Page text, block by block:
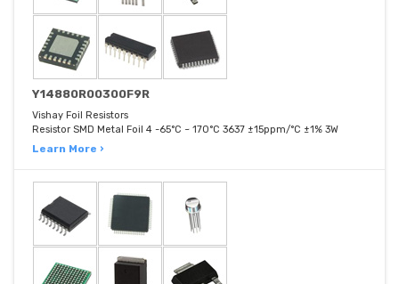
Y14880R00300F9R
Vishay Foil Resistors
Resistor SMD Metal Foil 4 -65°C ~ 170°C 3637 ±15ppm/°C ±1% 3W
Learn More ›